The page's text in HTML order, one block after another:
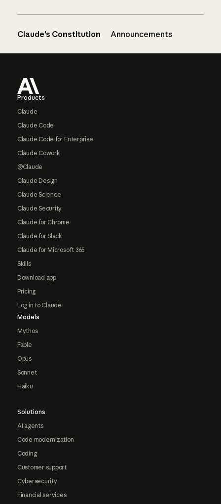
Claude’s Constitution Announcements
Products
Claude
Claude Code
Claude Code for Enterprise
Claude Cowork
@Claude
Claude Design
Claude Science
Claude Security
Claude for Chrome
Claude for Slack
Claude for Microsoft 365
Skills
Download app
Pricing
Log in to Claude
Models
Mythos
Fable
Opus
Sonnet
Haiku
Solutions
AI agents
Code modernization
Coding
Customer support
Cybersecurity
Financial services